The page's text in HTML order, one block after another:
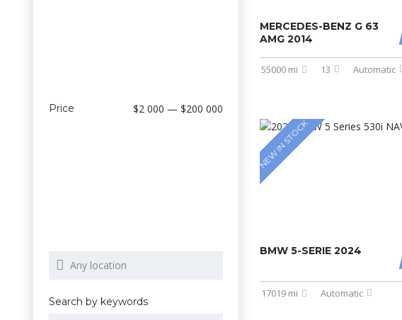
Price $2 000 — $200 000
Search by keywords
MERCEDES-BENZ G 63
AMG 2014
55000 mi 13 Automatic
NEW IN STOCK
BMW 5-SERIE 2024
17019 mi Automatic